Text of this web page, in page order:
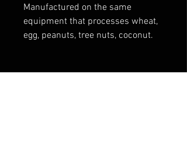
Manufactured on the same
equipment that processes wheat,
egg, peanuts, tree nuts, coconut.